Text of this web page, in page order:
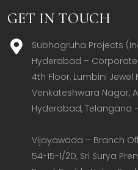
GET IN TOUCH
Subhagruha Projects
Hyderabad – Corporate
4th Floor, Lumbini Jewel
Venkateshwara Nagar,
Hyderabad, Telangana
Vijayawada – Branch
54-15-1/2D, Sri Surya